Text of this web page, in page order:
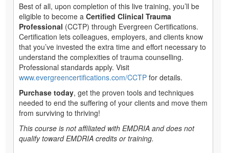
Best of all, upon completion of this live training, you’ll be
eligible to become a Certified Clinical Trauma
Professional (CCTP) through Evergreen Certifications.
Certification lets colleagues, employers, and clients know
that you’ve invested the extra time and effort necessary to
understand the complexities of trauma counselling.
Professional standards apply. Visit
www.evergreencertifications.com/CCTP for details.
Purchase today, get the proven tools and techniques
needed to end the suffering of your clients and move them
from surviving to thriving!
This course is not affiliated with EMDRIA and does not
qualify toward EMDRIA credits or training.